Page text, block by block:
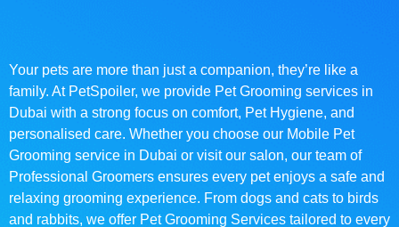
Your pets are more than just a companion, they’re like a
family. At PetSpoiler, we provide Pet Grooming services in
Dubai with a strong focus on comfort, Pet Hygiene, and
personalised care. Whether you choose our Mobile Pet
Grooming service in Dubai or visit our salon, our team of
Professional Groomers ensures every pet enjoys a safe and
relaxing grooming experience. From dogs and cats to birds
and rabbits, we offer Pet Grooming Services tailored to every